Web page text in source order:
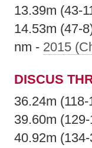
13.39m (43-
14.53m (47-
nm - 2015
DISCUS
36.24m (118-
39.60m (129-
40.92m